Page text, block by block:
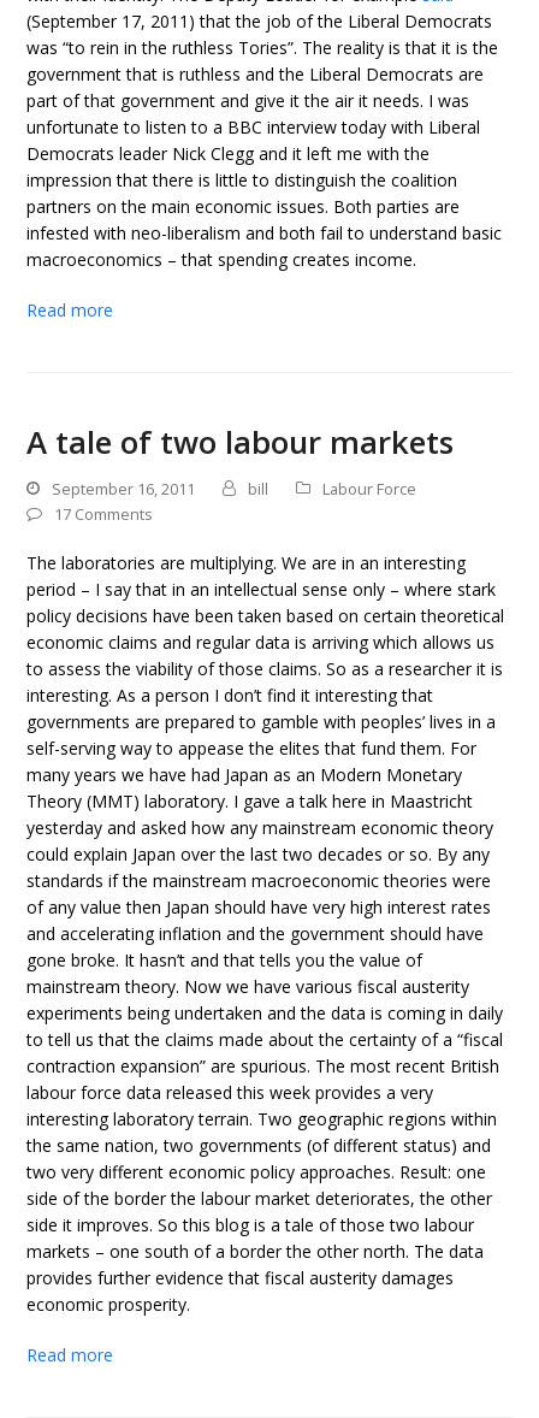
(September 17, 2011) that the job of the Liberal Democrats
was “to rein in the ruthless Tories”. The reality is that it is the
government that is ruthless and the Liberal Democrats are
part of that government and give it the air it needs. I was
unfortunate to listen to a BBC interview today with Liberal
Democrats leader Nick Clegg and it left me with the
impression that there is little to distinguish the coalition
partners on the main economic issues. Both parties are
infested with neo-liberalism and both fail to understand basic
macroeconomics – that spending creates income.
Read more
A tale of two labour markets
September 16, 2011 bill
Labour Force
17 Comments
The laboratories are multiplying. We are in an interesting
period – I say that in an intellectual sense only – where stark
policy decisions have been taken based on certain theoretical
economic claims and regular data is arriving which allows us
to assess the viability of those claims. So as a researcher it is
interesting. As a person I don’t find it interesting that
governments are prepared to gamble with peoples’ lives in a
self-serving way to appease the elites that fund them. For
many years we have had Japan as an Modern Monetary
Theory (MMT) laboratory. I gave a talk here in Maastricht
yesterday and asked how any mainstream economic theory
could explain Japan over the last two decades or so. By any
standards if the mainstream macroeconomic theories were
of any value then Japan should have very high interest rates
and accelerating inflation and the government should have
gone broke. It hasn’t and that tells you the value of
mainstream theory. Now we have various fiscal austerity
experiments being undertaken and the data is coming in daily
to tell us that the claims made about the certainty of a “fiscal
contraction expansion” are spurious. The most recent British
labour force data released this week provides a very
interesting laboratory terrain. Two geographic regions within
the same nation, two governments (of different status) and
two very different economic policy approaches. Result: one
side of the border the labour market deteriorates, the other
side it improves. So this blog is a tale of those two labour
markets – one south of a border the other north. The data
provides further evidence that fiscal austerity damages
economic prosperity.
Read more